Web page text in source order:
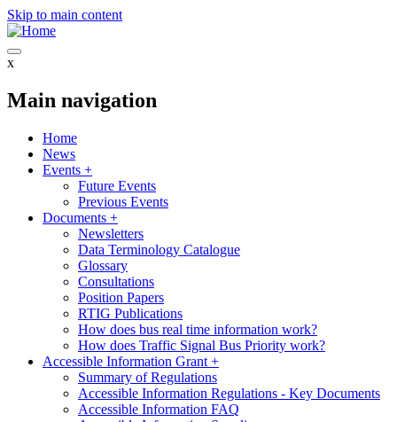
Skip to main content
x
Main navigation
Home
News
Events +
Future Events
Previous Events
Documents +
Newsletters
Data Terminology Catalogue
Glossary
Consultations
Position Papers
RTIG Publications
How does bus real time information work?
How does Traffic Signal Bus Priority work?
Accessible Information Grant +
Summary of Regulations
Accessible Information Regulations - Key Documents
Accessible Information FAQ